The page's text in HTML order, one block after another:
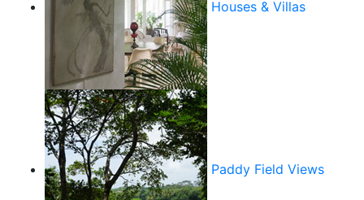
Houses & Villas
Paddy Field Views